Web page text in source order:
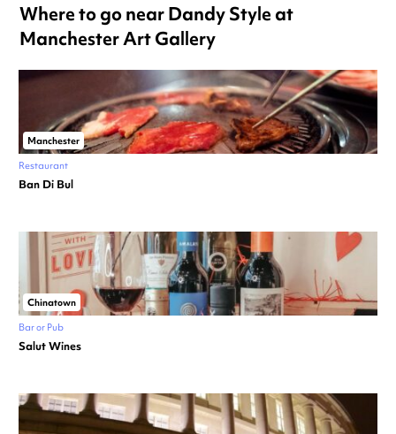
Where to go near Dandy Style at
Manchester Art Gallery
Manchester
Restaurant
Ban Di Bul
Chinatown
Bar or Pub
Salut Wines